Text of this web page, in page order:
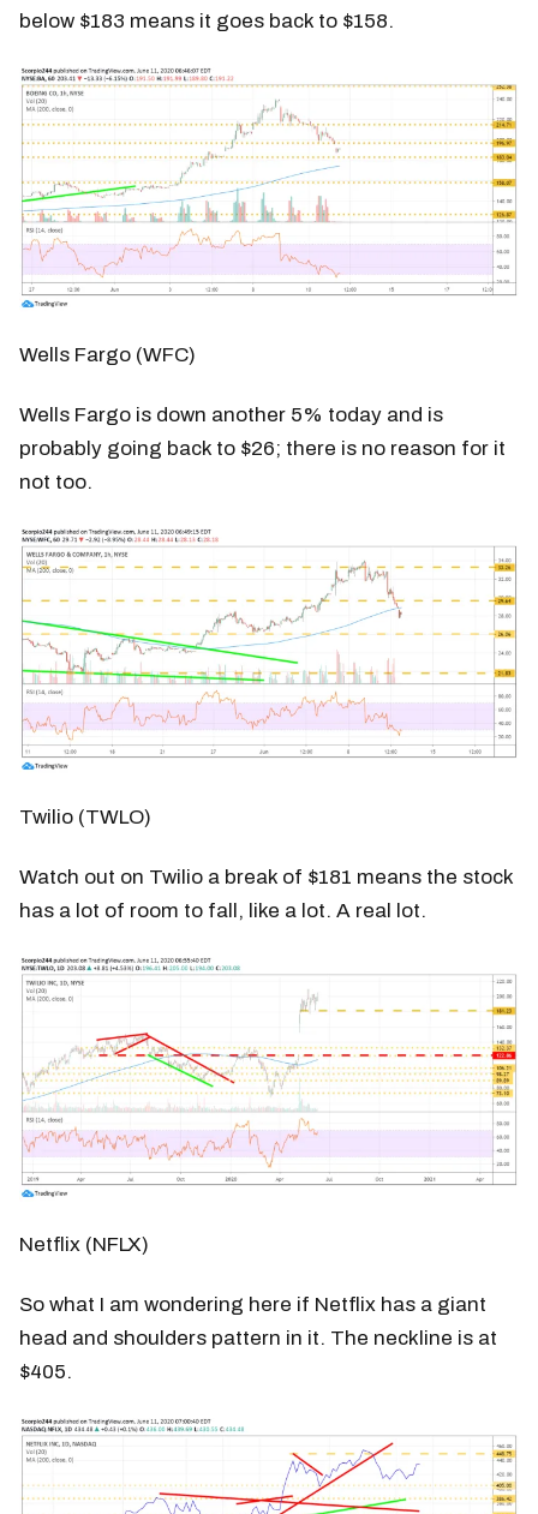
below $183 means it goes back to $158.
Wells Fargo (WFC)
Wells Fargo is down another 5% today and is
probably going back to $26; there is no reason for it
not too.
Twilio (TWLO)
Watch out on Twilio a break of $181 means the stock
has a lot of room to fall, like a lot. A real lot.
Netflix (NFLX)
So what I am wondering here if Netflix has a giant
head and shoulders pattern in it. The neckline is at
$405.